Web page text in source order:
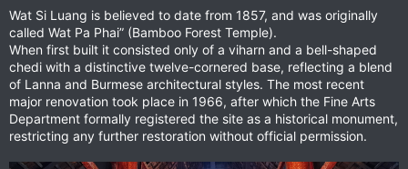
Wat Si Luang is believed to date from 1857, and was originally
called Wat Pa Phai” (Bamboo Forest Temple).
When first built it consisted only of a viharn and a bell-shaped
chedi with a distinctive twelve-cornered base, reflecting a blend
of Lanna and Burmese architectural styles. The most recent
major renovation took place in 1966, after which the Fine Arts
Department formally registered the site as a historical monument,
restricting any further restoration without official permission.